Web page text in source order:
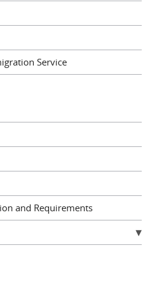
Service
and Requirements